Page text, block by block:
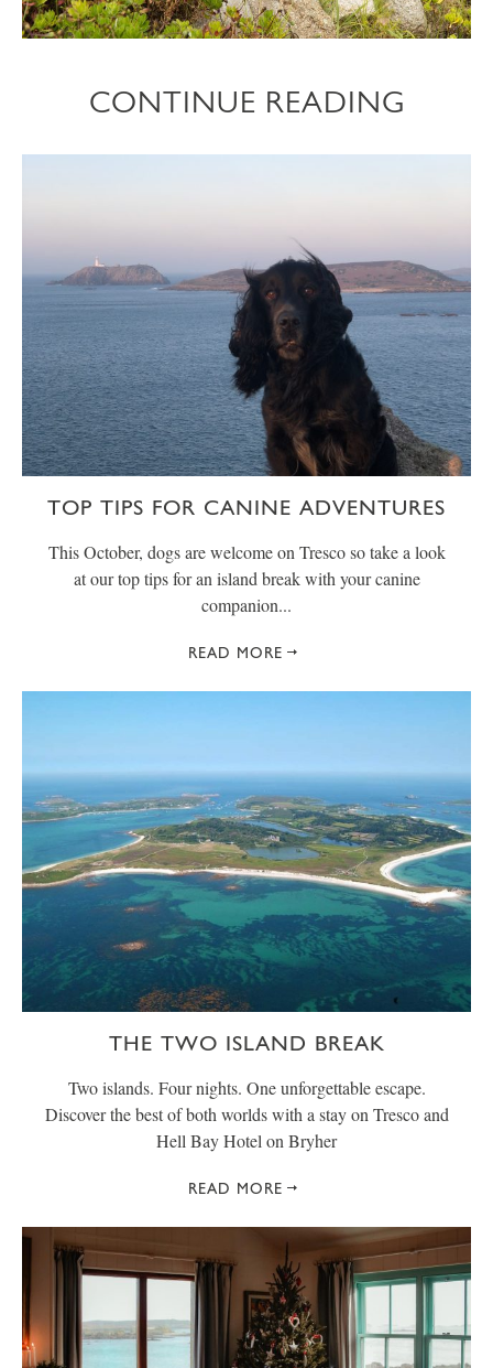
CONTINUE READING
TOP TIPS FOR CANINE ADVENTURES
This October, dogs are welcome on Tresco so take a look
at our top tips for an island break with your canine
companion...
READ MORE
THE TWO ISLAND BREAK
Two islands. Four nights. One unforgettable escape.
Discover the best of both worlds with a stay on Tresco and
Hell Bay Hotel on Bryher
READ MORE